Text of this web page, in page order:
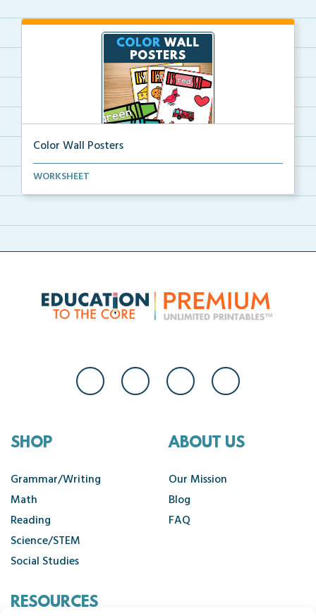
Color Wall Posters
Color wall posters with color names and real-life ex...
WORKSHEET
SHOP
Grammar/Writing
Math
Reading
Science/STEM
Social Studies
ABOUT US
Our Mission
Blog
FAQ
RESOURCES